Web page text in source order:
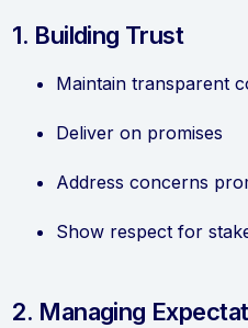
1. Building Trust
Maintain transparent
Deliver on promises
Address concerns
Show respect for
2. Managing